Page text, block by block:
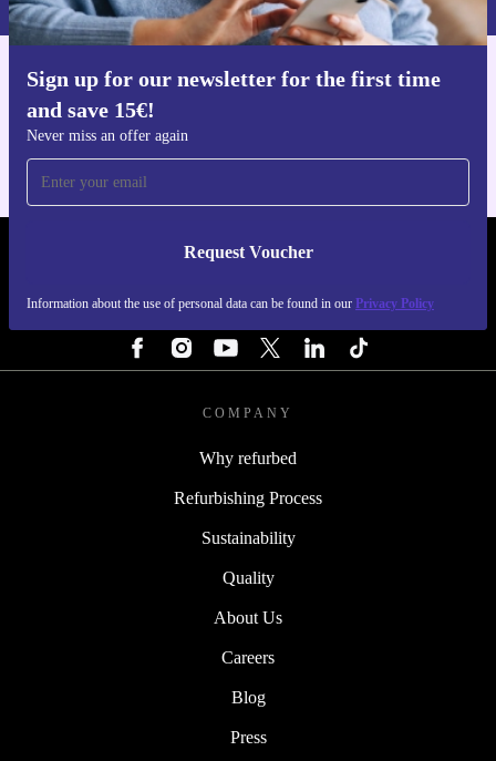
Sign up for our newsletter for the first time
and save 15€!
Never miss an offer again
Request Voucher
Information about the use of personal data can be found in our Privacy Policy
Get the refurbed app
REFURBED NETHERLANDS - RETHINK NEW.
COMPANY
Why refurbed
Refurbishing Process
Sustainability
Quality
About Us
Careers
Blog
Press